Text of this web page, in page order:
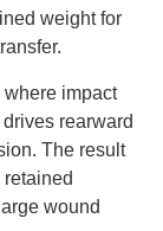
weight for
impact
rearward
The result
wound